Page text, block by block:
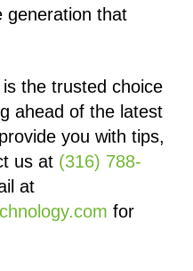
generation that
is the trusted choice
ahead of the latest
you with tips,
us at (316) 788-
at
for